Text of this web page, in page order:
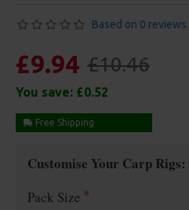
Based on 0 reviews.
£9.94 £10.46
You save: £0.52
Free Shipping
Customise Your Carp Rigs:
Pack Size